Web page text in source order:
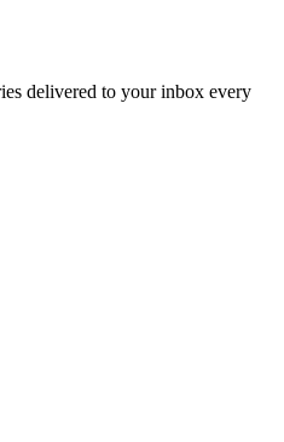
delivered to your inbox every